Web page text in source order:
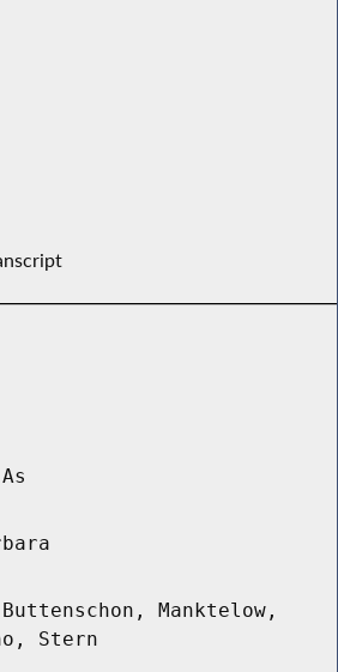
Manktelow,
Stern